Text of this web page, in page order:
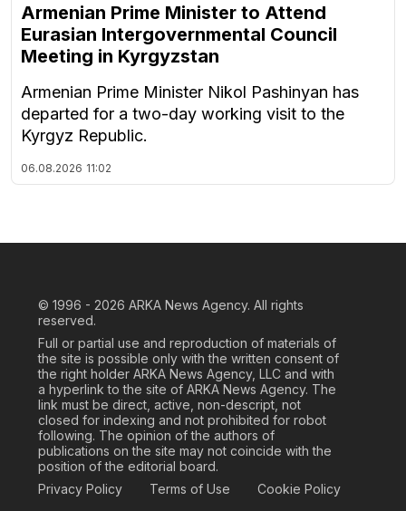
Armenian Prime Minister to Attend
Eurasian Intergovernmental Council
Meeting in Kyrgyzstan
Armenian Prime Minister Nikol Pashinyan has
departed for a two-day working visit to the
Kyrgyz Republic.
06.08.2026 11:02
© 1996 - 2026 ARKA News Agency. All rights
reserved.
Full or partial use and reproduction of materials of
the site is possible only with the written consent of
the right holder ARKA News Agency, LLC and with
a hyperlink to the site of ARKA News Agency. The
link must be direct, active, non-descript, not
closed for indexing and not prohibited for robot
following. The opinion of the authors of
publications on the site may not coincide with the
position of the editorial board.
Privacy Policy
Terms of Use Cookie Policy